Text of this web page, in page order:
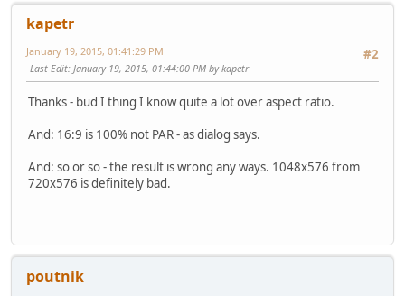
kapetr
#2
January 19, 2015, 01:41:29 PM
Last Edit: January 19, 2015, 01:44:00 PM by kapetr
Thanks - bud I thing I know quite a lot over aspect ratio.
And: 16:9 is 100% not PAR - as dialog says.
And: so or so - the result is wrong any ways. 1048x576 from
720x576 is definitely bad.
poutnik